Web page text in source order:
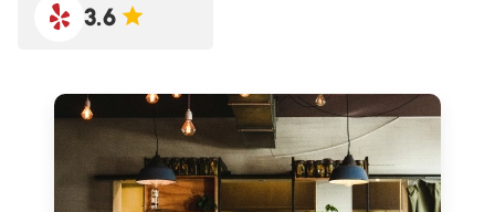
3.6